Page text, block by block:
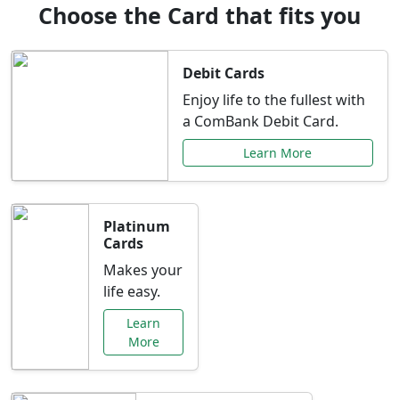
Choose the Card that fits you
Debit Cards
Enjoy life to the fullest with
a ComBank Debit Card.
Learn More
Platinum
Cards
Makes your
life easy.
Learn
More